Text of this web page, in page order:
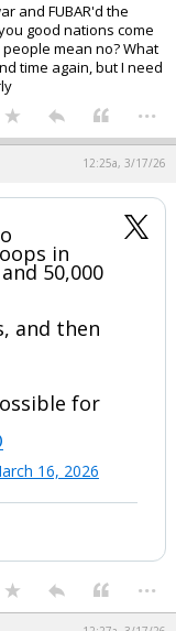
and FUBAR'd the
good nations come
mean no? What
time again, but I need
...
12:25a, 3/17/26
in
50,000
and then
for
16, 2026
...